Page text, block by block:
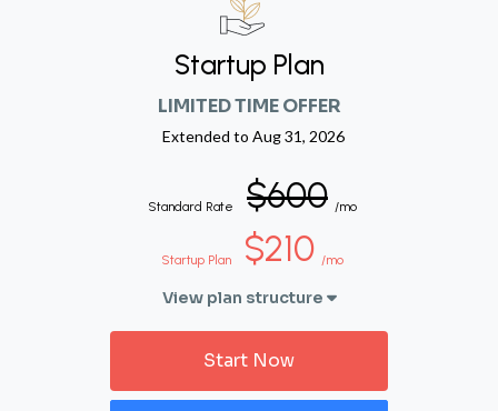
Startup Plan
LIMITED TIME OFFER
Extended to Aug 31, 2026
Standard Rate $600 /mo
Startup Plan $210 /mo
View plan structure
Start Now